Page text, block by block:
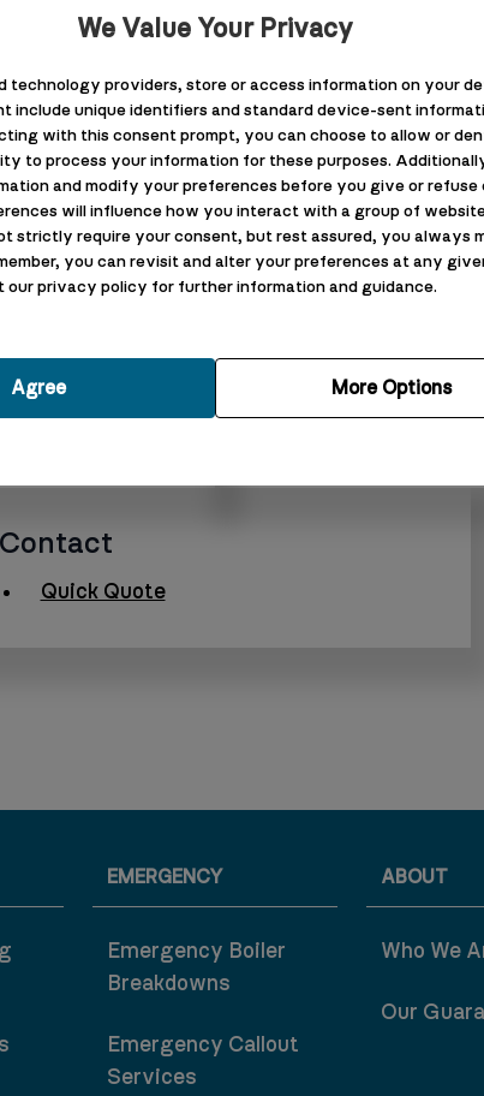
Barrow-in-
New Build
Furness
Terms &
Privacy Policy
Contact
Quick Quote
EMERGENCY
Emergency Boiler
Breakdowns
Emergency Callout
Services
ABOUT
Who We
Our
We Value Your Privacy
technology providers, store or access information on your
include unique identifiers and standard device-sent
with this consent prompt, you can choose to allow or
to process your information for these purposes.
and modify your preferences before you give or refuse
will influence how you interact with a group of
strictly require your consent, but rest assured, you always
you can revisit and alter your preferences at any
our privacy policy for further information and guidance.
Agree More Options